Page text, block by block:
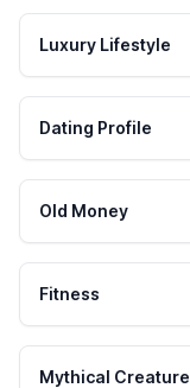
Luxury Lifestyle
Dating Profile
Old Money
Fitness
Mythical Creature